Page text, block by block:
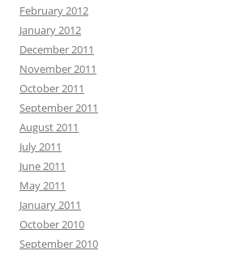
February 2012
January 2012
December 2011
November 2011
October 2011
September 2011
August 2011
July 2011
June 2011
May 2011
January 2011
October 2010
September 2010